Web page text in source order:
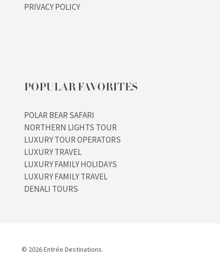
PRIVACY POLICY
POPULAR FAVORITES
POLAR BEAR SAFARI
NORTHERN LIGHTS TOUR
LUXURY TOUR OPERATORS
LUXURY TRAVEL
LUXURY FAMILY HOLIDAYS
LUXURY FAMILY TRAVEL
DENALI TOURS
© 2026 Entrée Destinations.